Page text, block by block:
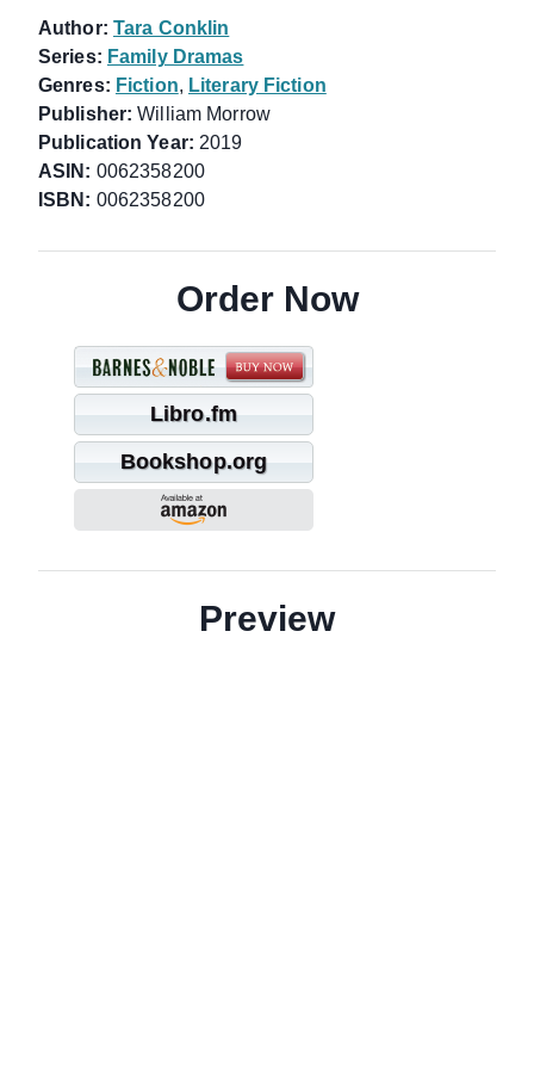
Author: Tara Conklin
Series: Family Dramas
Genres: Fiction, Literary Fiction
Publisher: William Morrow
Publication Year: 2019
ASIN: 0062358200
ISBN: 0062358200
Order Now
Libro.fm
Bookshop.org
Preview